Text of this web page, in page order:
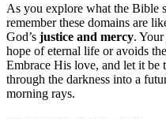
As you explore what the Bible
remember these domains are
God’s justice and mercy.
hope of eternal life or avoids
Embrace His love, and let it be
through the darkness into a
morning rays.